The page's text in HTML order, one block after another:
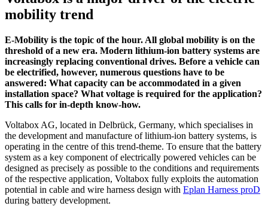
mobility trend
E-Mobility is the topic of the hour. All global mobility is on the
threshold of a new era. Modern lithium-ion battery systems are
increasingly replacing conventional drives. Before a vehicle can
be electrified, however, numerous questions have to be
answered: What capacity can be accommodated in a given
installation space? What voltage is required for the application?
This calls for in-depth know-how.
Voltabox AG, located in Delbrück, Germany, which specialises in
the development and manufacture of lithium-ion battery systems, is
operating in the centre of this trend-theme. To ensure that the battery
system as a key component of electrically powered vehicles can be
designed as precisely as possible to the conditions and requirements
of the respective application, Voltabox fully exploits the automation
potential in cable and wire harness design with Eplan Harness proD
during battery development.